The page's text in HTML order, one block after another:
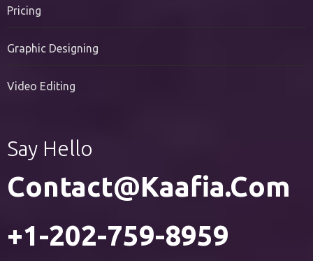
Say Hello
Contact@kaafia.com
+1-202-759-8959